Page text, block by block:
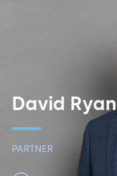
David Ryan
PARTNER